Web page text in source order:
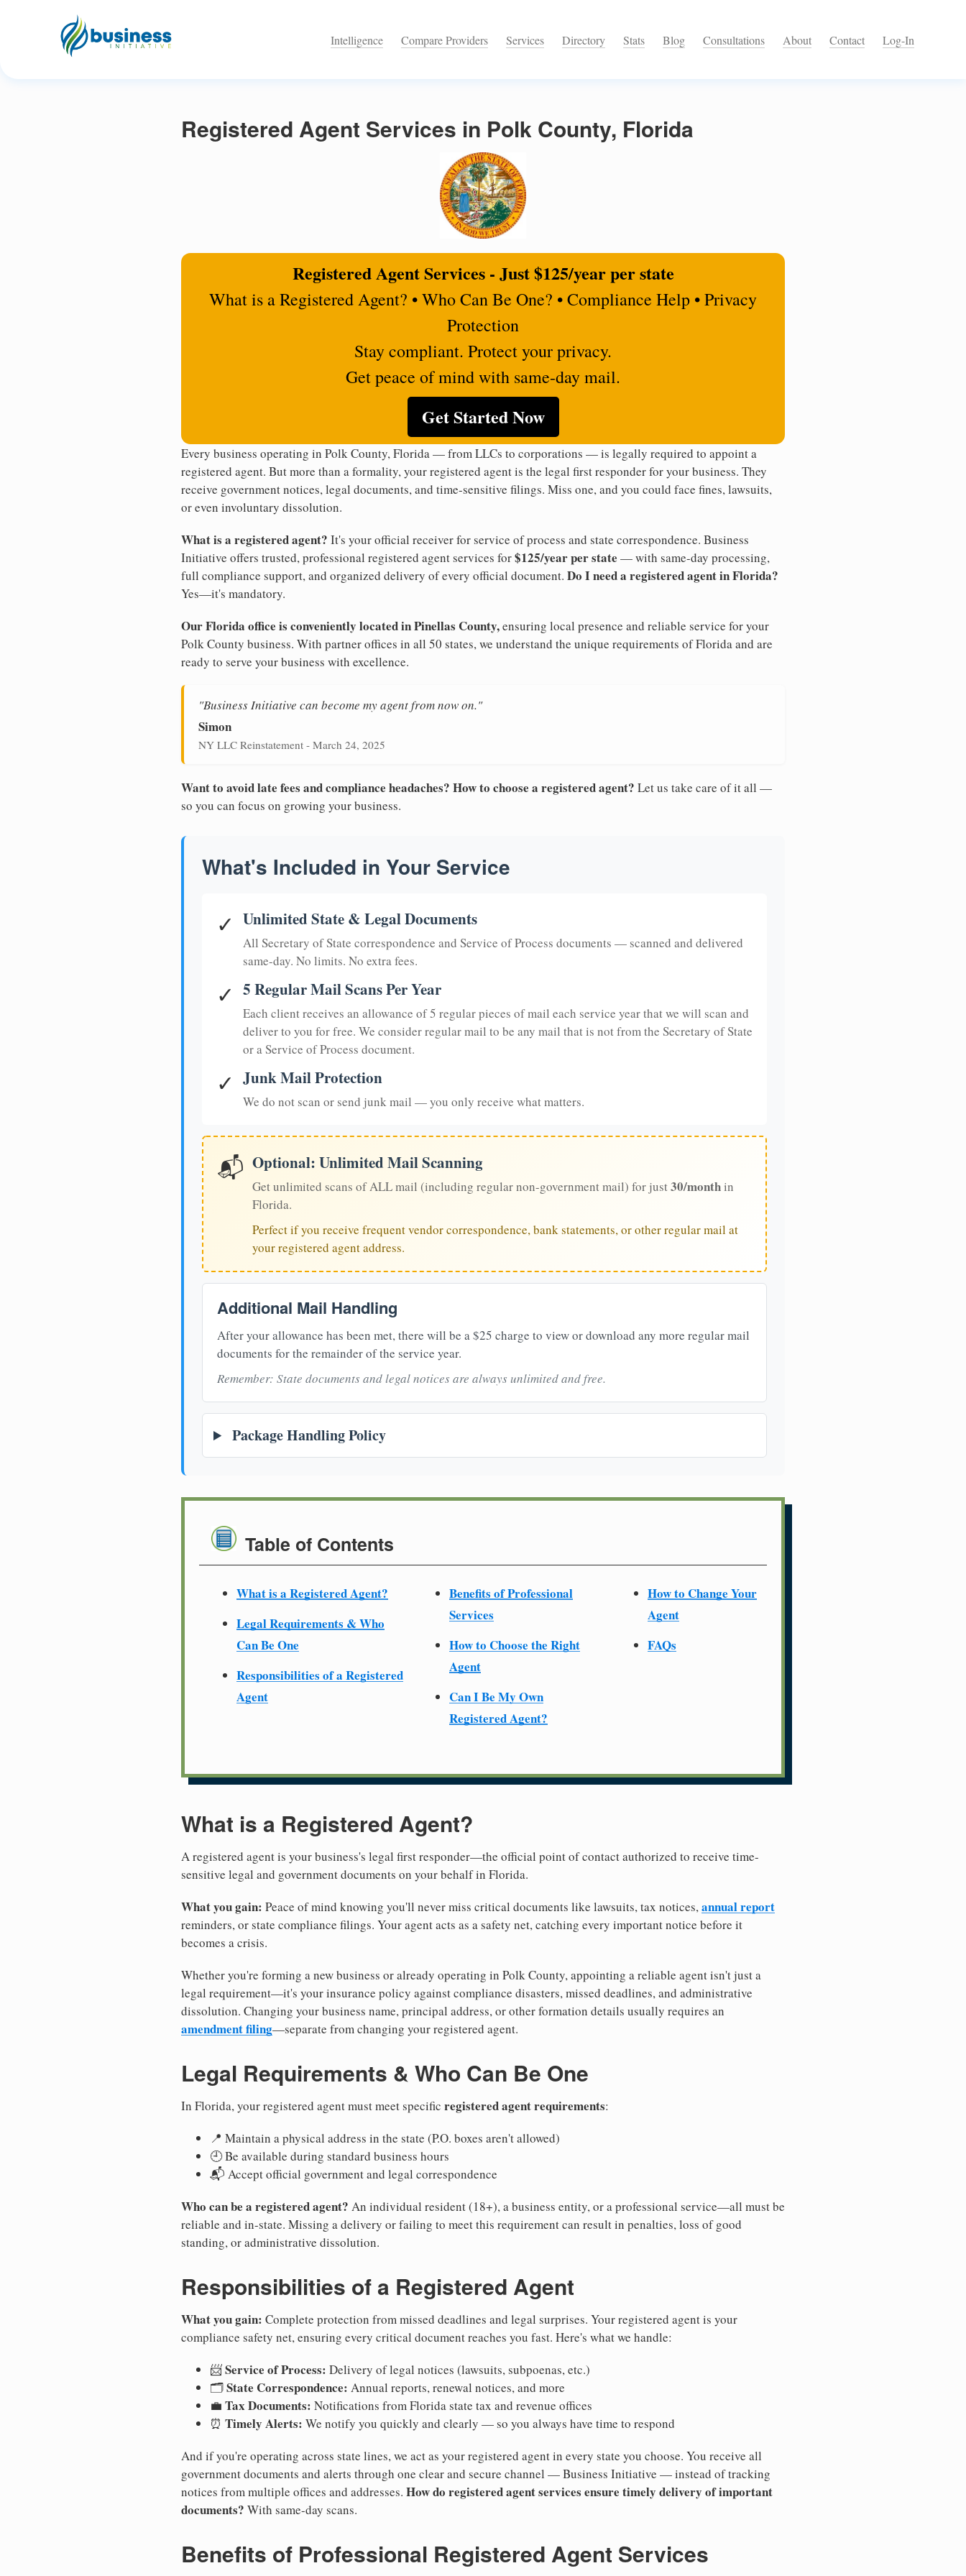
Intelligence Compare Providers Services Directory Stats Blog Consultations About Contact Log-In
Registered Agent Services in Polk County, Florida
Registered Agent Services - Just $125/year per state
What is a Registered Agent? • Who Can Be One? • Compliance Help • Privacy
Protection
Stay compliant. Protect your privacy.
Get peace of mind with same-day mail.
Get Started Now
Every business operating in Polk County, Florida — from LLCs to corporations — is legally required to appoint a
registered agent. But more than a formality, your registered agent is the legal first responder for your business. They
receive government notices, legal documents, and time-sensitive filings. Miss one, and you could face fines, lawsuits,
or even involuntary dissolution.
What is a registered agent? It's your official receiver for service of process and state correspondence. Business
Initiative offers trusted, professional registered agent services for$125/year per state — with same-day processing,
full compliance support, and organized delivery of every official document. Do I need a registered agent in Florida?
Yes—it's mandatory.
Our Florida office is conveniently located in Pinellas County,ensuring local presence and reliable service for your
Polk County business. With partner offices in all 50 states, we understand the unique requirements of Florida and are
ready to serve your business with excellence.
"Business Initiative can become my agent from now on."
Simon
NY LLC Reinstatement - March 24, 2025
Want to avoid late fees and compliance headaches? How to choose a registered agent? Let us take care of it all —
so you can focus on growing your business.
What's Included in Your Service
✓ Unlimited State & Legal Documents
All Secretary of State correspondence and Service of Process documents — scanned and delivered
same-day. No limits. No extra fees.
✓ 5 Regular Mail Scans Per Year
Each client receives an allowance of 5 regular pieces of mail each service year that we will scan and
deliver to you for free. We consider regular mail to be any mail that is not from the Secretary of State
or a Service of Process document.
✓ Junk Mail Protection
We do not scan or send junk mail — you only receive what matters.
📬 Optional: Unlimited Mail Scanning
Get unlimited scans of ALL mail (including regular non-government mail) for just30/monthin
Florida.
Perfect if you receive frequent vendor correspondence, bank statements, or other regular mail at
your registered agent address.
Additional Mail Handling
After your allowance has been met, there will be a $25 charge to view or download any more regular mail
documents for the remainder of the service year.
Remember: State documents and legal notices are always unlimited and free.
Package Handling Policy
Table of Contents
What is a Registered Agent?
Legal Requirements & Who
Can Be One
Responsibilities of a Registered
Agent
Benefits of Professional
Services
How to Choose the Right
Agent
Can I Be My Own
Registered Agent?
How to Change Your
Agent
FAQs
What is a Registered Agent?
A registered agent is your business's legal first responder—the official point of contact authorized to receive time-
sensitive legal and government documents on your behalf in Florida.
What you gain: Peace of mind knowing you'll never miss critical documents like lawsuits, tax notices,annual report
reminders, or state compliance filings. Your agent acts as a safety net, catching every important notice before it
becomes a crisis.
Whether you're forming a new business or already operating in Polk County, appointing a reliable agent isn't just a
legal requirement—it's your insurance policy against compliance disasters, missed deadlines, and administrative
dissolution. Changing your business name, principal address, or other formation details usually requires an
amendment filing—separate from changing your registered agent.
Legal Requirements & Who Can Be One
In Florida, your registered agent must meet specific registered agent requirements:
📍 Maintain a physical address in the state (P.O. boxes aren't allowed)
🕘 Be available during standard business hours
📬 Accept official government and legal correspondence
Who can be a registered agent? An individual resident (18+), a business entity, or a professional service—all must be
reliable and in-state. Missing a delivery or failing to meet this requirement can result in penalties, loss of good
standing, or administrative dissolution.
Responsibilities of a Registered Agent
What you gain: Complete protection from missed deadlines and legal surprises. Your registered agent is your
compliance safety net, ensuring every critical document reaches you fast. Here's what we handle:
📨Service of Process: Delivery of legal notices (lawsuits, subpoenas, etc.)
🗂️State Correspondence: Annual reports, renewal notices, and more
💼 Tax Documents: Notifications from Florida state tax and revenue offices
⏰ Timely Alerts: We notify you quickly and clearly — so you always have time to respond
And if you're operating across state lines, we act as your registered agent in every state you choose. You receive all
government documents and alerts through one clear and secure channel — Business Initiative — instead of tracking
notices from multiple offices and addresses. How do registered agent services ensure timely delivery of important
documents? With same-day scans.
Benefits of Professional Registered Agent Services